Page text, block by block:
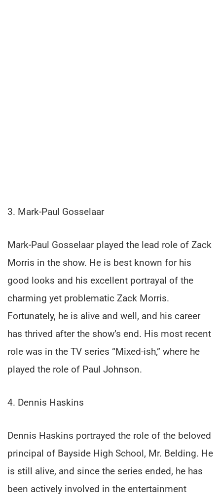
3. Mark-Paul Gosselaar
Mark-Paul Gosselaar played the lead role of Zack
Morris in the show. He is best known for his
good looks and his excellent portrayal of the
charming yet problematic Zack Morris.
Fortunately, he is alive and well, and his career
has thrived after the show’s end. His most recent
role was in the TV series “Mixed-ish,” where he
played the role of Paul Johnson.
4. Dennis Haskins
Dennis Haskins portrayed the role of the beloved
principal of Bayside High School, Mr. Belding. He
is still alive, and since the series ended, he has
been actively involved in the entertainment